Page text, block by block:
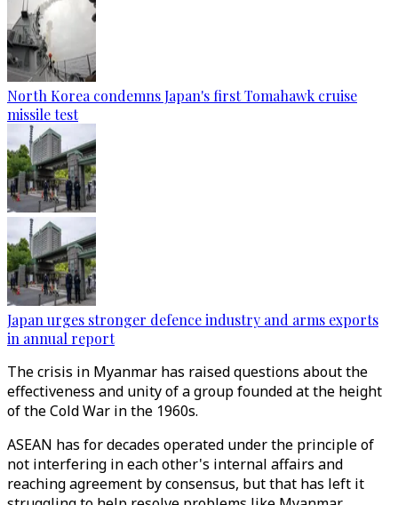
North Korea condemns Japan's first Tomahawk cruise
missile test
Japan urges stronger defence industry and arms exports
in annual report
The crisis in Myanmar has raised questions about the
effectiveness and unity of a group founded at the height
of the Cold War in the 1960s.
ASEAN has for decades operated under the principle of
not interfering in each other's internal affairs and
reaching agreement by consensus, but that has left it